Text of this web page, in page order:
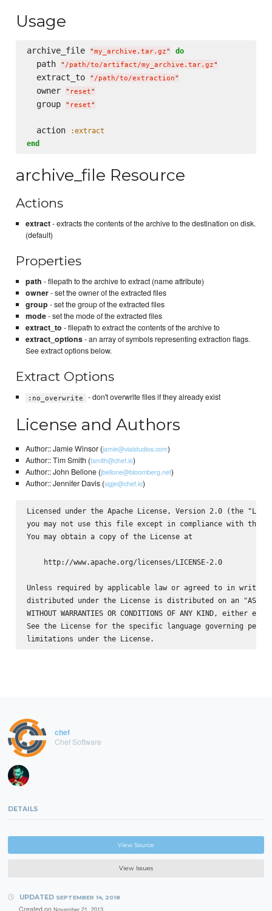
Usage
archive_file "my_archive.tar.gz" do
  path
" /path/to/artifact/my_archive.tar.gz"
  extract_to
" /path/to/extraction"
  owner
" reset"
  group
" reset"
  action
:extract
end
archive_file Resource
Actions
extract- extracts the contents of the archive to the destination on disk.
(default)
Properties
path - filepath to the archive to extract (name attribute)
owner- set the owner of the extracted files
group - set the group of the extracted files
mode- set the mode of the extracted files
extract_to - filepath to extract the contents of the archive to
extract_options- an array of symbols representing extraction flags.
See extract options below.
Extract Options
:no_overwrite - don't overwrite files if they already exist
License and Authors
Author:: Jamie Winsor (jamie@vialstudios.com)
Author:: Tim Smith (tsmith@chef.io)
Author:: John Bellone (jbellone@bloomberg.net)
Author:: Jennifer Davis (sigje@chef.io)
Licensed under the Apache License, Version 2.0 (the
you may not use this file except in compliance with the
You may obtain a copy of the License at
    http://www.apache.org/licenses/LICENSE-2.0
Unless required by applicable law or agreed to in
distributed under the License is distributed on an "AS IS"
WITHOUT WARRANTIES OR CONDITIONS OF ANY KIND, either
See the License for the specific language governing
chef
Chef Software
DETAILS
View Source
View Issues
UPDATED SEPTEMBER 14, 2018
Created on